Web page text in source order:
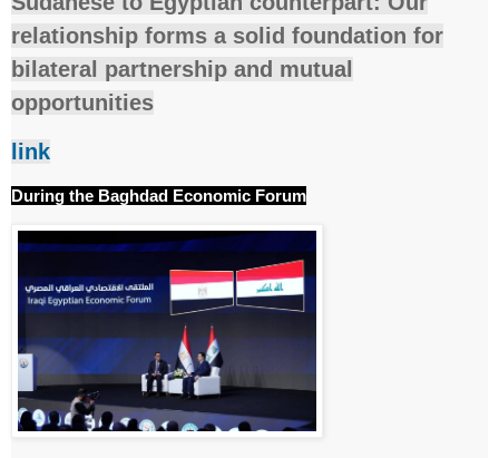
relationship forms a solid foundation for
bilateral partnership and mutual
opportunities
link
During the Baghdad Economic Forum